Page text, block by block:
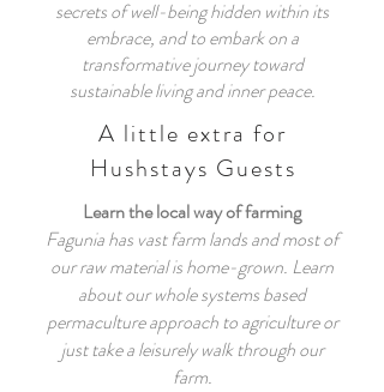
secrets of well-being hidden within its
embrace, and to embark on a
transformative journey toward
sustainable living and inner peace.
A little extra for
Hushstays Guests
Learn the local way of farming
Fagunia has vast farm lands and most of
our raw material is home-grown. Learn
about our whole systems based
permaculture approach to agriculture or
just take a leisurely walk through our
farm.